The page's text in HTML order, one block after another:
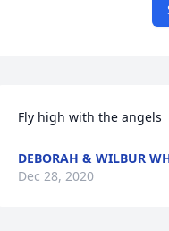
Fly high with the angels
DEBORAH & WILBUR
Dec 28, 2020